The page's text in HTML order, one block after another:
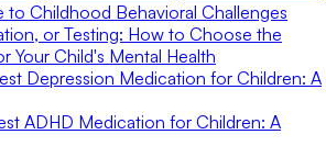
to Childhood Behavioral Challenges
or Testing: How to Choose the
Your Child's Mental Health
Depression Medication for Children: A
ADHD Medication for Children: A